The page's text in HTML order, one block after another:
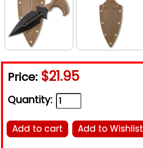
Price: $21.95
Quantity:
Add to cart Add to Wishlist